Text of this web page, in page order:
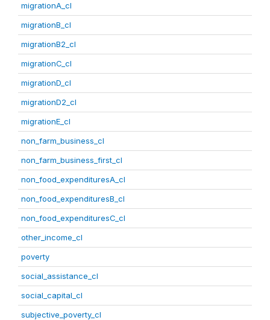
migrationA_cl
migrationB_cl
migrationB2_cl
migrationC_cl
migrationD_cl
migrationD2_cl
migrationE_cl
non_farm_business_cl
non_farm_business_first_cl
non_food_expendituresA_cl
non_food_expendituresB_cl
non_food_expendituresC_cl
other_income_cl
poverty
social_assistance_cl
social_capital_cl
subjective_poverty_cl